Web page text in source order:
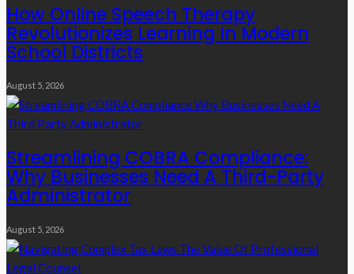
How Online Speech Therapy
Revolutionizes Learning In Modern
School Districts
August 5, 2026
Streamlining COBRA Compliance:
Why Businesses Need A Third-Party
Administrator
August 5, 2026